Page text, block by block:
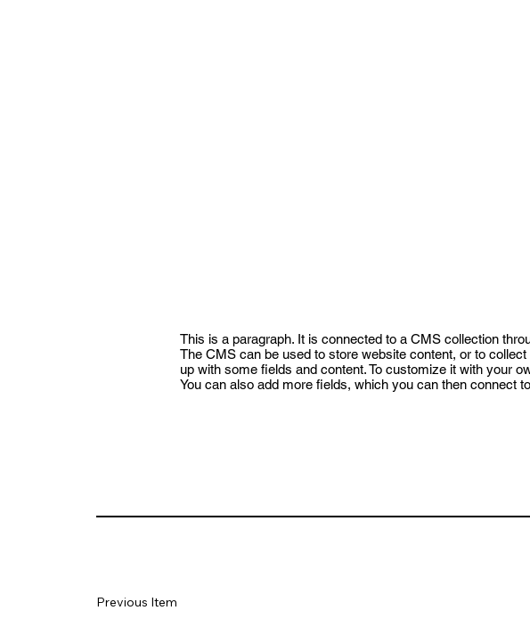
This is a paragraph. It is connected to a CMS collection
The CMS can be used to store website content, or to
up with some fields and content. To customize it with your
You can also add more fields, which you can then connect
Previous Item